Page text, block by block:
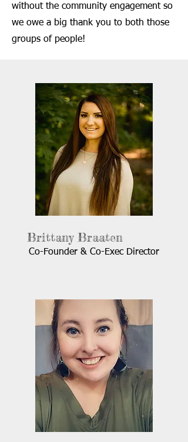
without the community engagement so
we owe a big thank you to both those
groups of people!
Brittany Braaten
Co-Founder & Co-Exec Director